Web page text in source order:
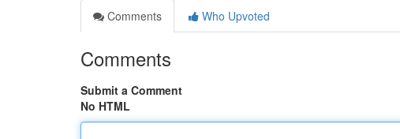
Comments
Who Upvoted
Comments
Submit a Comment
No HTML